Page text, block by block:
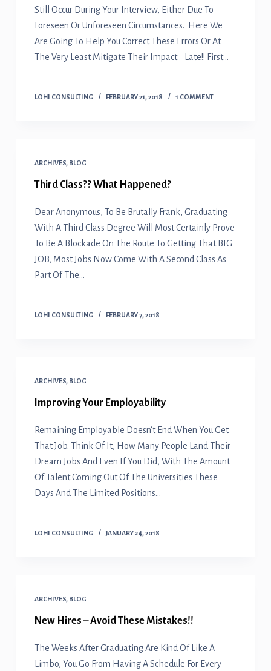
Still Occur During Your Interview, Either Due To
Foreseen Or Unforeseen Circumstances. Here We
Are Going To Help You Correct These Errors Or At
The Very Least Mitigate Their Impact. Late!! First…
LOHI CONSULTING FEBRUARY 21, 2018 1 COMMENT
ARCHIVES, BLOG
Third Class?? What Happened?
Dear Anonymous, To Be Brutally Frank, Graduating
With A Third Class Degree Will Most Certainly Prove
To Be A Blockade On The Route To Getting That BIG
JOB, Most Jobs Now Come With A Second Class As
Part Of The…
LOHI CONSULTING FEBRUARY 7, 2018
ARCHIVES, BLOG
Improving Your Employability
Remaining Employable Doesn’t End When You Get
That Job. Think Of It, How Many People Land Their
Dream Jobs And Even If You Did, With The Amount
Of Talent Coming Out Of The Universities These
Days And The Limited Positions…
LOHI CONSULTING JANUARY 24, 2018
ARCHIVES, BLOG
New Hires – Avoid These Mistakes!!
The Weeks After Graduating Are Kind Of Like A
Limbo, You Go From Having A Schedule For Every